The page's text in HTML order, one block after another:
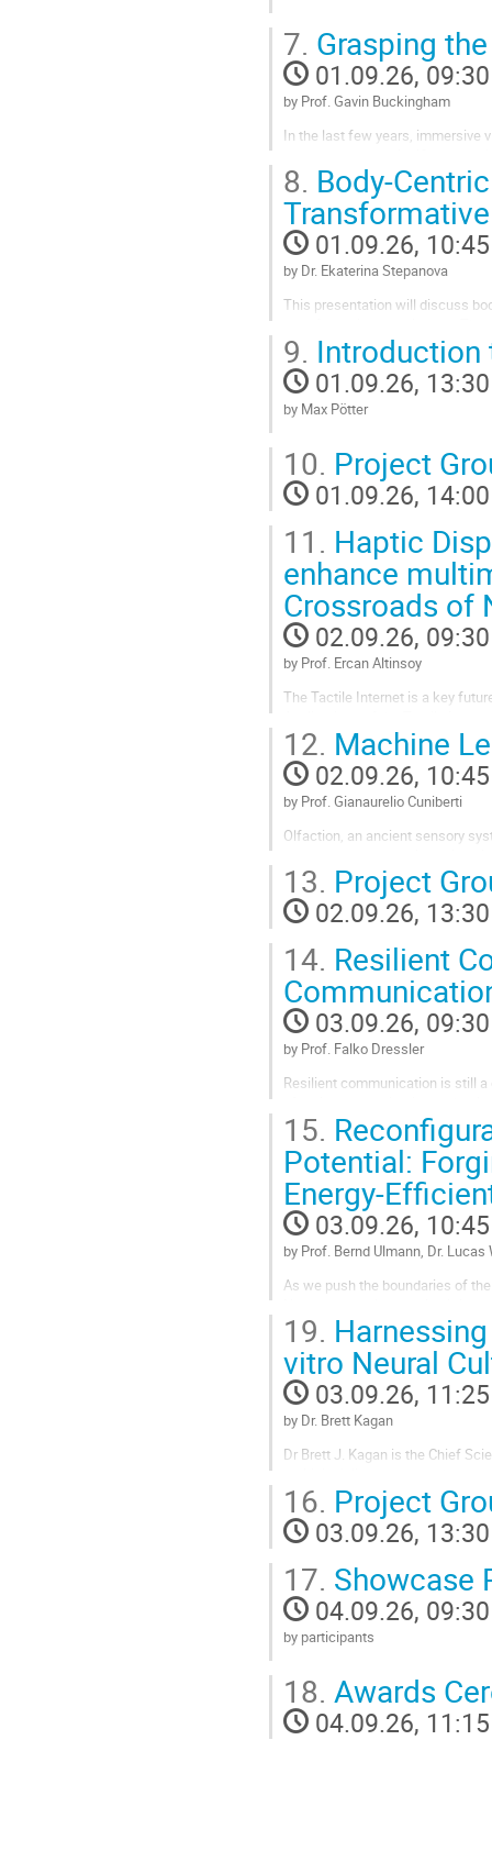
to
contribution
page
7. Grasping
01.09.26, 09:30
by Prof. Gavin Buckingham
In the last few years, immersive
has exceptional potential for
Go
to
contribution
page
8. Body-
01.09.26, 10:45
by Dr. Ekaterina Stepanova
This presentation will discuss
connection, and transformation.
challenge the dominant...
Go
to
page
9. Introduction
01.09.26, 13:30
by Max Pötter
to
contribution
page
10. Project
01.09.26, 14:00
11. Haptic
enhance
Crossroads of
02.09.26, 09:30
by Prof. Ercan Altinsoy
The Tactile Internet is a key
easy to use, wearable, and
Go
to
contribution
page
12. Machine
02.09.26, 10:45
by Prof. Gianaurelio Cuniberti
Olfaction, an ancient sensory
olfactory capabilities. This
Go
to
contribution
page
13. Project
02.09.26, 13:30
14. Resilient
03.09.26, 09:30
by Prof. Falko Dressler
Resilient communication is still
developed as mitigation
Go
to
contribution
page
15.
Potential:
Energy-
03.09.26, 10:45
by Prof. Bernd Ulmann, Dr. Lucas
As we push the boundaries of
devices - from autonomous
Go
to
contribution
page
19.
vitro Neural
03.09.26, 11:25
by Dr. Brett Kagan
Dr Brett J. Kagan is the Chief
how to harness intelligence
completed...
Go
to
contribution
page
16. Project
03.09.26, 13:30
17. Showcase
04.09.26, 09:30
by participants
to
contribution
page
18. Awards
04.09.26, 11:15